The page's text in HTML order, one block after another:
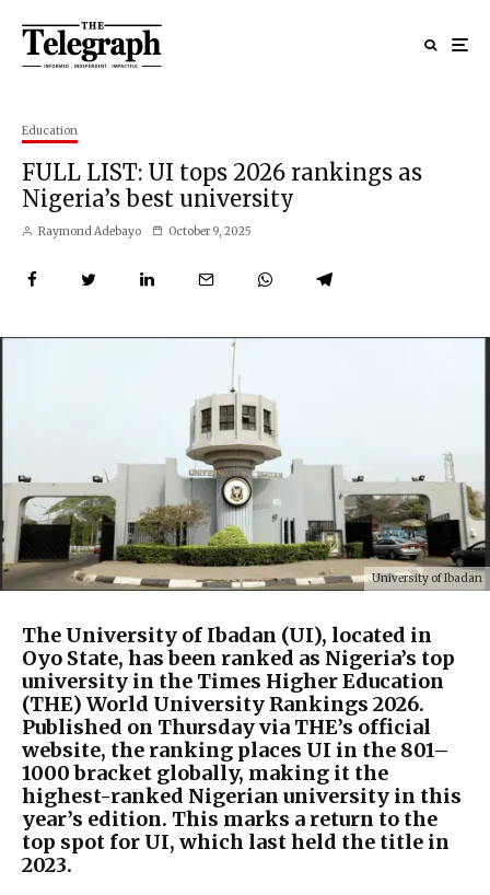
Education
FULL LIST: UI tops 2026 rankings as
Nigeria’s best university
Raymond Adebayo October 9, 2025
University of Ibadan
The University of Ibadan (UI), located in
Oyo State, has been ranked as Nigeria’s top
university in the Times Higher Education
(THE) World University Rankings 2026.
Published on Thursday via THE’s official
website, the ranking places UI in the 801–
1000 bracket globally, making it the
highest-ranked Nigerian university in this
year’s edition. This marks a return to the
top spot for UI, which last held the title in
2023.